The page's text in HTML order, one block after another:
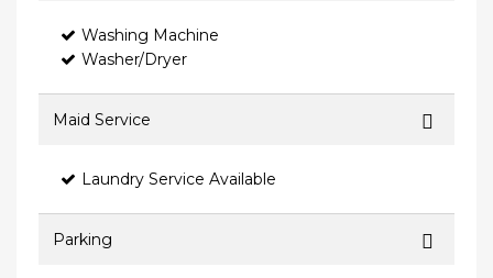
Washing Machine
Washer/Dryer
Maid Service
Laundry Service Available
Parking